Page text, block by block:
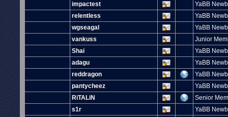
impactest
YaBB
relentless
YaBB
wgseagal
YaBB
vankuss
Junior
Shai
YaBB
adagu
YaBB
reddragon
YaBB
pantycheez
YaBB
RiTALiN
Senior
s1r
YaBB